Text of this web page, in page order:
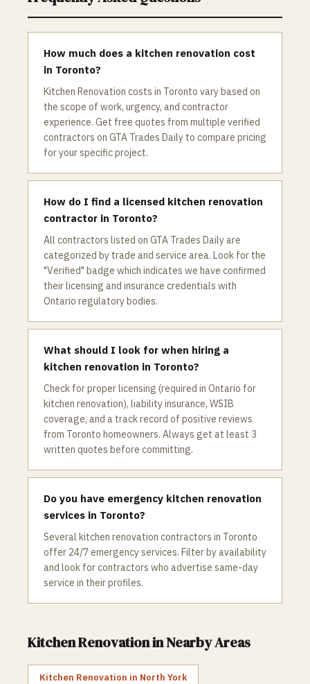
How much does a kitchen renovation cost
in Toronto?
Kitchen Renovation costs in Toronto vary based on
the scope of work, urgency, and contractor
experience. Get free quotes from multiple verified
contractors on GTA Trades Daily to compare pricing
for your specific project.
How do I find a licensed kitchen renovation
contractor in Toronto?
All contractors listed on GTA Trades Daily are
categorized by trade and service area. Look for the
"Verified" badge which indicates we have confirmed
their licensing and insurance credentials with
Ontario regulatory bodies.
What should I look for when hiring a
kitchen renovation in Toronto?
Check for proper licensing (required in Ontario for
kitchen renovation), liability insurance, WSIB
coverage, and a track record of positive reviews
from Toronto homeowners. Always get at least 3
written quotes before committing.
Do you have emergency kitchen renovation
services in Toronto?
Several kitchen renovation contractors in Toronto
offer 24/7 emergency services. Filter by availability
and look for contractors who advertise same-day
service in their profiles.
Kitchen Renovationin Nearby Areas
Kitchen Renovation in North York